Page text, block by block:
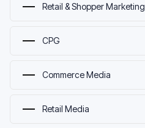
Retail & Shopper Marketing
CPG
Commerce Media
Retail Media